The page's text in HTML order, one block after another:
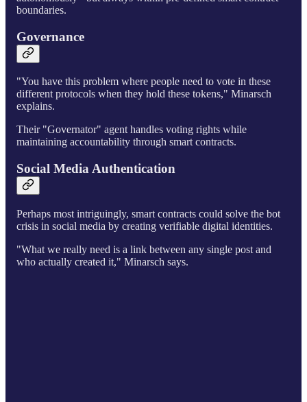
boundaries.
Governance
"You have this problem where people need to vote in these
different protocols when they hold these tokens," Minarsch
explains.
Their "Governator" agent handles voting rights while
maintaining accountability through smart contracts.
Social Media Authentication
Perhaps most intriguingly, smart contracts could solve the bot
crisis in social media by creating verifiable digital identities.
"What we really need is a link between any single post and
who actually created it," Minarsch says.